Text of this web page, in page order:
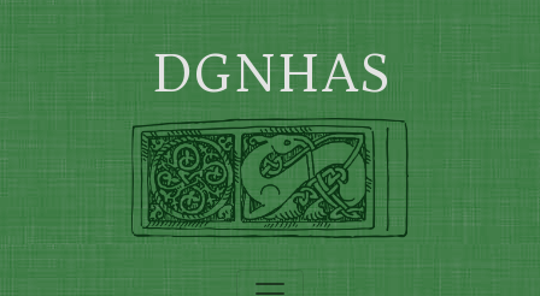
Skip to main content
DGNHAS